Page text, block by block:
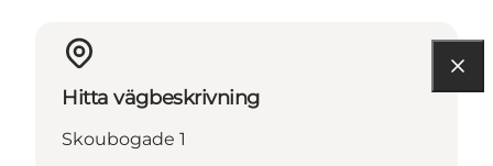
Hitta vägbeskrivning
Skoubogade 1